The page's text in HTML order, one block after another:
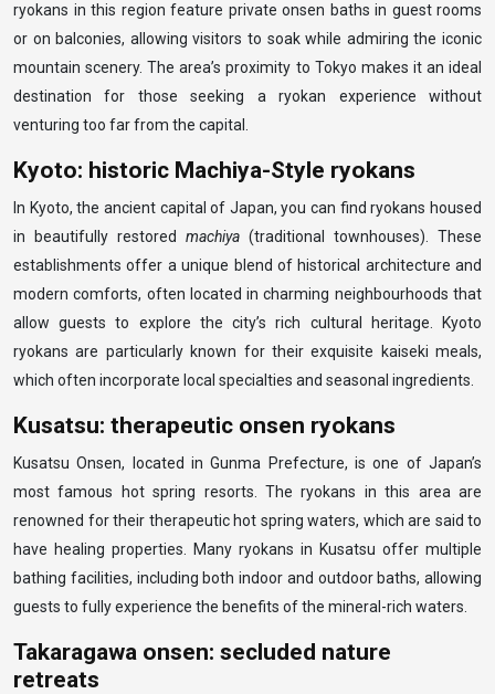
ryokans in this region feature private onsen baths in guest rooms
or on balconies, allowing visitors to soak while admiring the iconic
mountain scenery. The area’s proximity to Tokyo makes it an ideal
destination for those seeking a ryokan experience without
venturing too far from the capital.
Kyoto: historic Machiya-Style ryokans
In Kyoto, the ancient capital of Japan, you can find ryokans housed
in beautifully restored machiya (traditional townhouses). These
establishments offer a unique blend of historical architecture and
modern comforts, often located in charming neighbourhoods that
allow guests to explore the city’s rich cultural heritage. Kyoto
ryokans are particularly known for their exquisite kaiseki meals,
which often incorporate local specialties and seasonal ingredients.
Kusatsu: therapeutic onsen ryokans
Kusatsu Onsen, located in Gunma Prefecture, is one of Japan’s
most famous hot spring resorts. The ryokans in this area are
renowned for their therapeutic hot spring waters, which are said to
have healing properties. Many ryokans in Kusatsu offer multiple
bathing facilities, including both indoor and outdoor baths, allowing
guests to fully experience the benefits of the mineral-rich waters.
Takaragawa onsen: secluded nature
retreats